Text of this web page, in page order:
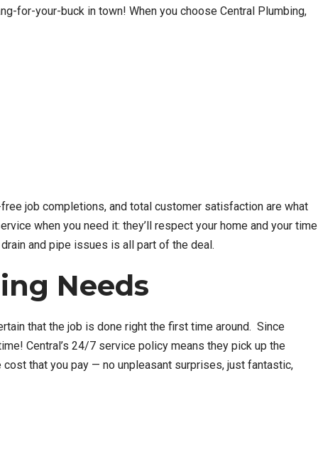
for-your-buck in town! When you choose Central Plumbing,
job completions, and total customer satisfaction are what
when you need it: they’ll respect your home and your time
and pipe issues is all part of the deal.
Needs
that the job is done right the first time around. Since
Central’s 24/7 service policy means they pick up the
that you pay — no unpleasant surprises, just fantastic,